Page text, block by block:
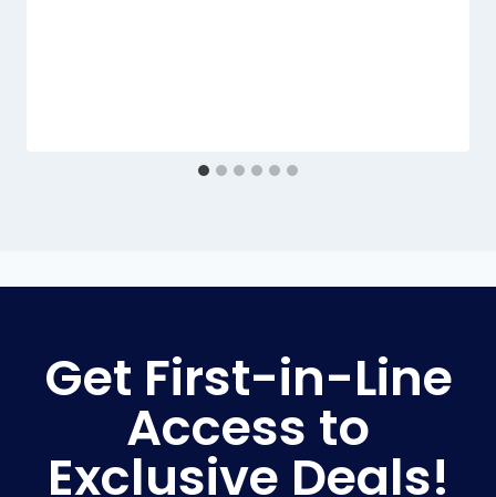
Get First-in-Line
Access to
Exclusive Deals!